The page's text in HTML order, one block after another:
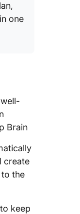
one
Brain
create
the
keep